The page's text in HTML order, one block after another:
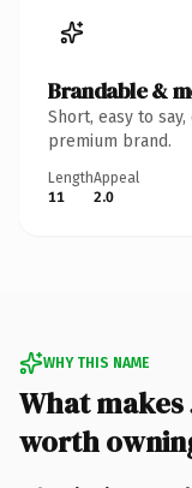
Brandable &
Short, easy to
premium brand.
Length
11
Appeal
2.0
WHY THIS NAME
What
worth